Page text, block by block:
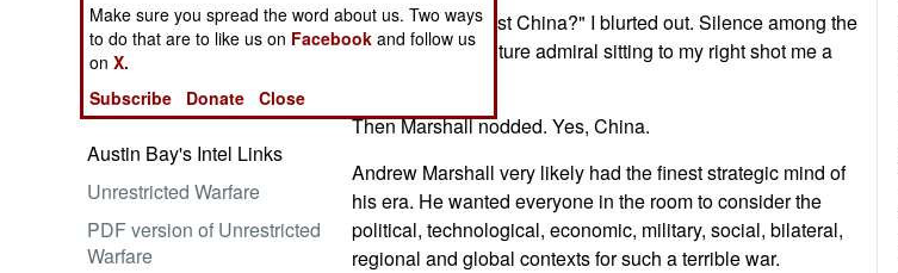
Ataturk: Lessons in Leadership
from the Greatest General of
Generals Series)
Austin Bay's Intel Links
Unrestricted Warfare
PDF version of Unrestricted
Warfare
"You mean against China?" I blurted out. Silence among the
conferees. The future admiral sitting to my right shot me a
Then Marshall nodded. Yes, China.
Andrew Marshall very likely had the finest strategic mind of
his era. He wanted everyone in the room to consider the
political, technological, economic, military, social, bilateral,
regional and global contexts for such a terrible war.
Make sure you spread the word about us. Two ways
to do that are to like us on Facebook and follow us
onX.
Subscribe
Donate Close